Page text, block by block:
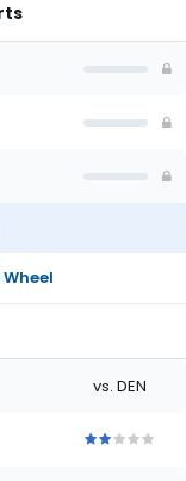
vs. DEN